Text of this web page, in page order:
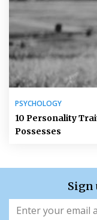
PSYCHOLOGY
10 Personality
Possesses
Sign